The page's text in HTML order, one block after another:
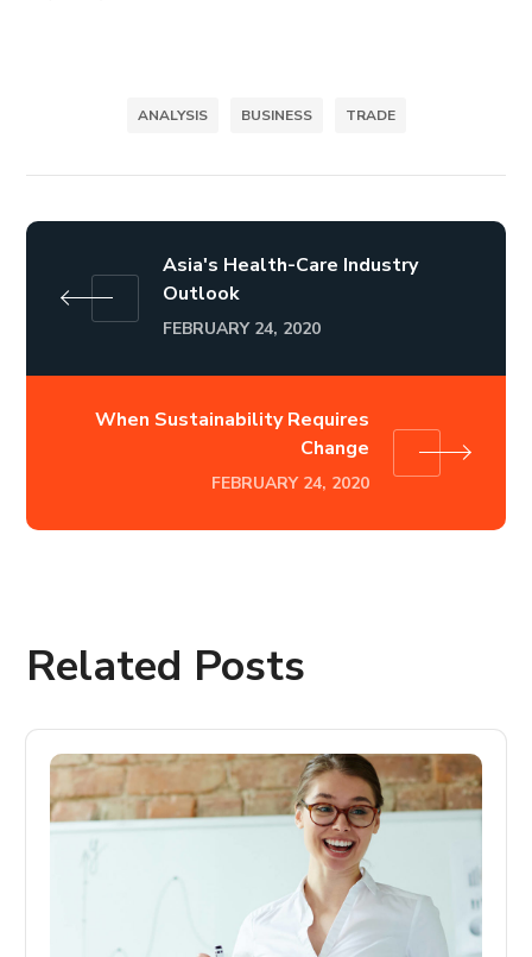
ANALYSIS BUSINESS TRADE
Asia's Health-Care Industry
Outlook
FEBRUARY 24, 2020
When Sustainability Requires
Change
FEBRUARY 24, 2020
Related Posts